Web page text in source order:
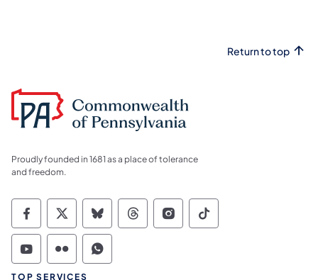
Return to top
Proudly founded in 1681 as a place of tolerance
and freedom.
Commonwealth of Pennsylvania Social
Commonwealth of Pennsylvania
Commonwealth of Pennsylvania
Commonwealth of
Commonwealth of
Commonwealth
Commonwealth of Pennsylvania Social
Commonwealth of Pennsylvania
Commonwealth of Pennsylvania
TOP SERVICES